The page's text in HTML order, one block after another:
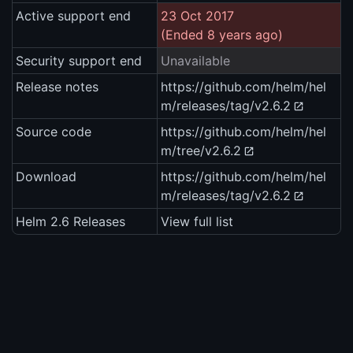
Active support end
23 Oct 2017
(Ended 8 years ago)
Security support end
Unavailable
Release notes
https://github.com/helm/hel
m/releases/tag/v2.6.2
Source code
https://github.com/helm/hel
m/tree/v2.6.2
Download
https://github.com/helm/hel
m/releases/tag/v2.6.2
Helm 2.6 Releases
View full list